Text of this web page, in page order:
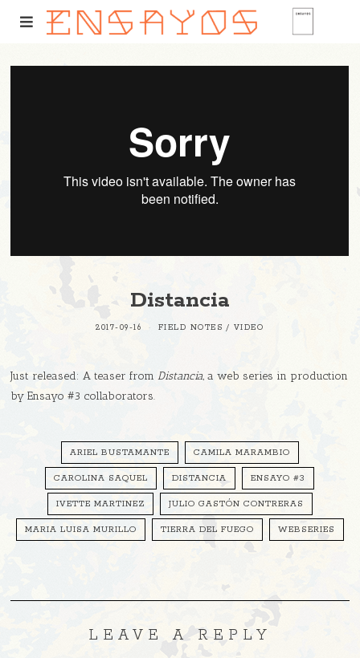
Distancia
2017-09-16 FIELD NOTES / VIDEO
Just released: A teaser fromDistancia, a web series in production
by Ensayo #3 collaborators.
ARIEL BUSTAMANTE CAMILA MARAMBIO
CAROLINA SAQUEL DISTANCIA ENSAYO #3
IVETTE MARTINEZ JULIO GASTÓN CONTRERAS
MARIA LUISA MURILLO TIERRA DEL FUEGO WEBSERIES
LEAVE A REPLY